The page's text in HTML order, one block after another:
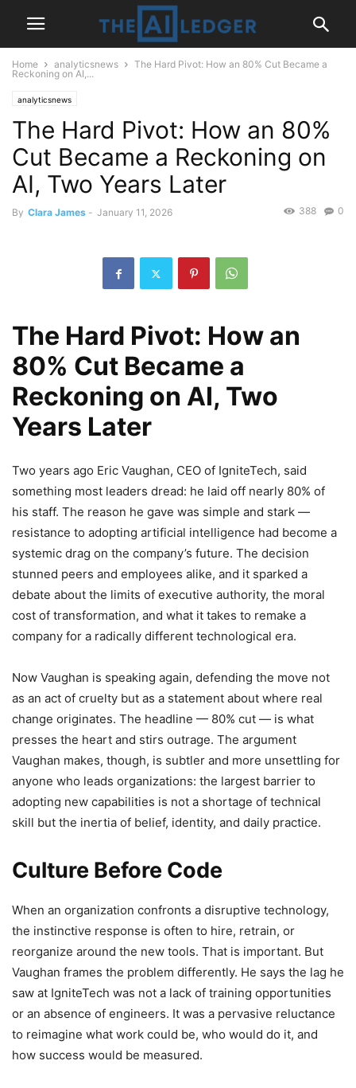
Home analyticsnews
The Hard Pivot: How an 80% Cut Became a
Reckoning on AI,...
analyticsnews
The Hard Pivot: How an 80%
Cut Became a Reckoning on
AI, Two Years Later
By Clara James - January 11, 2026 0
388
The Hard Pivot: How an
80% Cut Became a
Reckoning on AI, Two
Years Later
Two years ago Eric Vaughan, CEO of IgniteTech, said
something most leaders dread: he laid off nearly 80% of
his staff. The reason he gave was simple and stark —
resistance to adopting artificial intelligence had become a
systemic drag on the company’s future. The decision
stunned peers and employees alike, and it sparked a
debate about the limits of executive authority, the moral
cost of transformation, and what it takes to remake a
company for a radically different technological era.
Now Vaughan is speaking again, defending the move not
as an act of cruelty but as a statement about where real
change originates. The headline — 80% cut — is what
presses the heart and stirs outrage. The argument
Vaughan makes, though, is subtler and more unsettling for
anyone who leads organizations: the largest barrier to
adopting new capabilities is not a shortage of technical
skill but the inertia of belief, identity, and daily practice.
Culture Before Code
When an organization confronts a disruptive technology,
the instinctive response is often to hire, retrain, or
reorganize around the new tools. That is important. But
Vaughan frames the problem differently. He says the lag he
saw at IgniteTech was not a lack of training opportunities
or an absence of engineers. It was a pervasive reluctance
to reimagine what work could be, who would do it, and
how success would be measured.